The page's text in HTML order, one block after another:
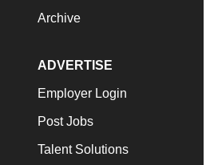
Archive
ADVERTISE
Employer Login
Post Jobs
Talent Solutions